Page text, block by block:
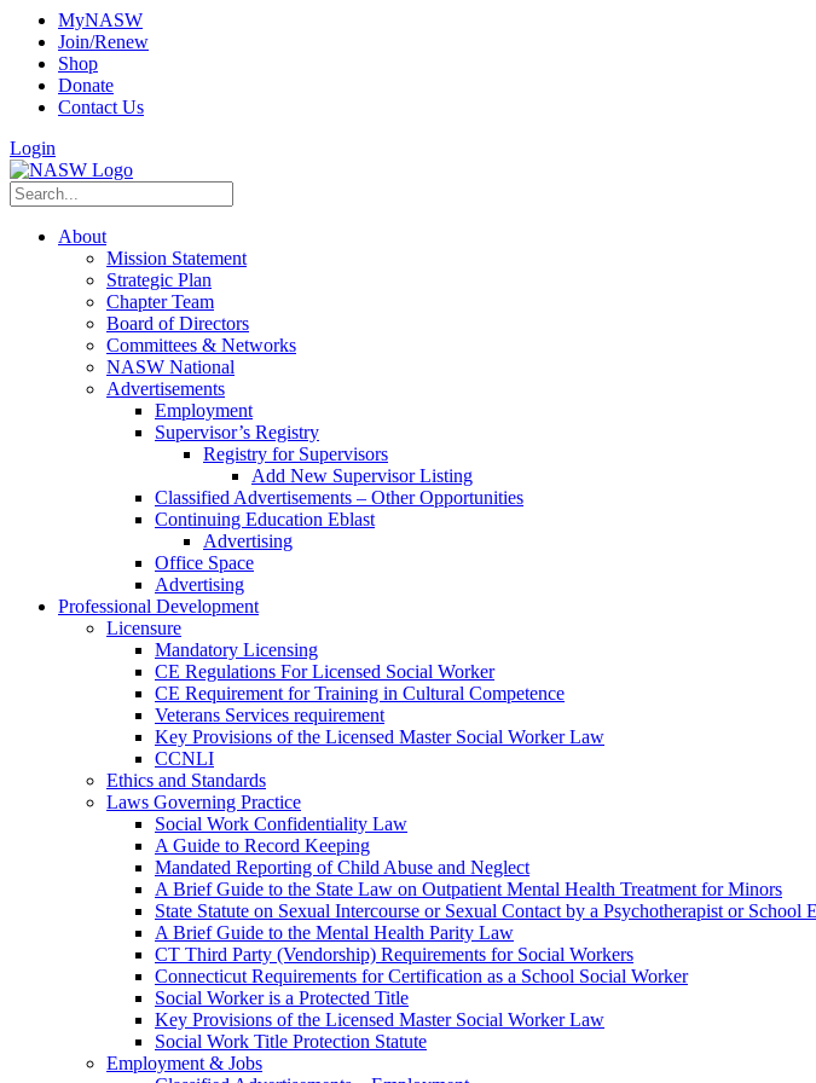
MyNASW
Join/Renew
Shop
Donate
Contact Us
Login
About
Mission Statement
Strategic Plan
Chapter Team
Board of Directors
Committees & Networks
NASW National
Advertisements
Employment
Supervisor’s Registry
Registry for Supervisors
Add New Supervisor Listing
Classified Advertisements – Other Opportunities
Continuing Education Eblast
Advertising
Office Space
Advertising
Professional Development
Licensure
Mandatory Licensing
CE Regulations For Licensed Social Worker
CE Requirement for Training in Cultural Competence
Veterans Services requirement
Key Provisions of the Licensed Master Social Worker Law
CCNLI
Ethics and Standards
Laws Governing Practice
Social Work Confidentiality Law
A Guide to Record Keeping
Mandated Reporting of Child Abuse and Neglect
A Brief Guide to the State Law on Outpatient Mental Health Treatment for Minors
State Statute on Sexual Intercourse or Sexual Contact by a Psychotherapist or School
A Brief Guide to the Mental Health Parity Law
CT Third Party (Vendorship) Requirements for Social Workers
Connecticut Requirements for Certification as a School Social Worker
Social Worker is a Protected Title
Key Provisions of the Licensed Master Social Worker Law
Social Work Title Protection Statute
Employment & Jobs